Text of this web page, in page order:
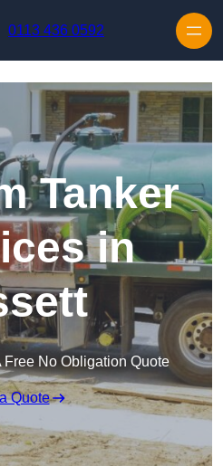
0113 436 0592
Tanker
in
Free No Obligation Quote
Quote